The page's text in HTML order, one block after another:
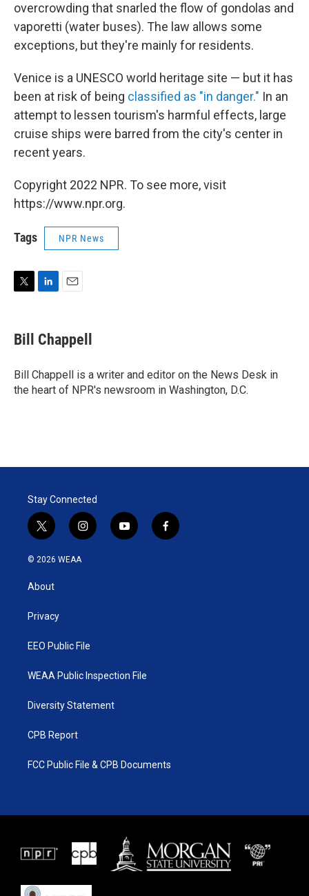
overcrowding that snarled the flow of gondolas and
vaporetti (water buses). The law allows some
exceptions, but they're mainly for residents.
Venice is a UNESCO world heritage site — but it has
been at risk of being classified as "in danger." In an
attempt to lessen tourism's harmful effects, large
cruise ships were barred from the city's center in
recent years.
Copyright 2022 NPR. To see more, visit
https://www.npr.org.
Tags NPR News
t
t
r
k
e
I
n
i
l
Bill Chappell
Bill Chappell is a writer and editor on the News Desk in
the heart of NPR's newsroom in Washington, D.C.
Stay Connected
t
w
i
t
e
i
n
y
o
f
a
© 2026 WEAA
About
Privacy
EEO Public File
WEAA Public Inspection File
Diversity Statement
CPB Report
FCC Public File & CPB Documents